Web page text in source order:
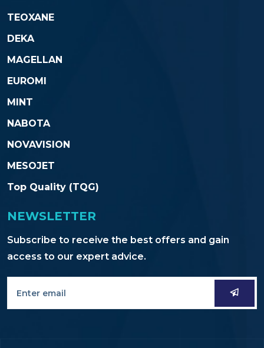
TEOXANE
DEKA
MAGELLAN
EUROMI
MINT
NABOTA
NOVAVISION
MESOJET
Top Quality (TQG)
NEWSLETTER
Subscribe to receive the best offers and gain
access to our expert advice.